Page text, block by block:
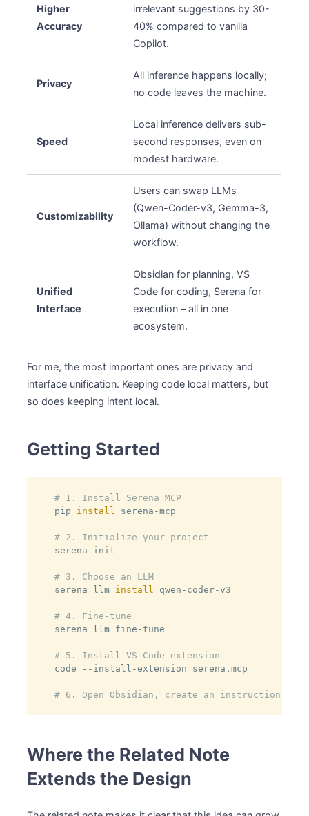
Higher
Accuracy
irrelevant suggestions by 30-
40% compared to vanilla
Copilot.
Privacy
All inference happens locally;
no code leaves the machine.
Speed
Local inference delivers sub-
second responses, even on
modest hardware.
Customizability
Users can swap LLMs
(Qwen-Coder-v3, Gemma-3,
Ollama) without changing the
workflow.
Unified
Interface
Obsidian for planning, VS
Code for coding, Serena for
execution – all in one
ecosystem.
For me, the most important ones are privacy and
interface unification. Keeping code local matters, but
so does keeping intent local.
Getting Started
# 1. Install Serena MCP
pip install serena-mcp
# 2. Initialize your project
serena init
# 3. Choose an LLM
serena llm install qwen-coder-v3
# 4. Fine-tune
serena llm fine-tune
# 5. Install VS Code extension
code --install-extension serena.mcp
# 6. Open Obsidian, create an instruction
Where the Related Note
Extends the Design